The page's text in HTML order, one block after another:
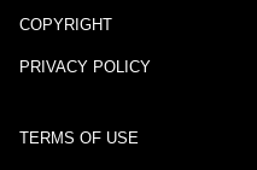
COPYRIGHT
PRIVACY POLICY
TERMS OF USE